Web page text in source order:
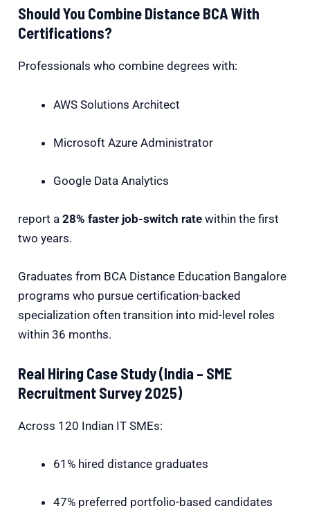
Should You Combine Distance BCA With
Certifications?
Professionals who combine degrees with:
AWS Solutions Architect
Microsoft Azure Administrator
Google Data Analytics
report a28% faster job-switch rate within the first
two years.
Graduates from BCA Distance Education Bangalore
programs who pursue certification-backed
specialization often transition into mid-level roles
within 36 months.
Real Hiring Case Study (India – SME
Recruitment Survey 2025)
Across 120 Indian IT SMEs:
61% hired distance graduates
47% preferred portfolio-based candidates